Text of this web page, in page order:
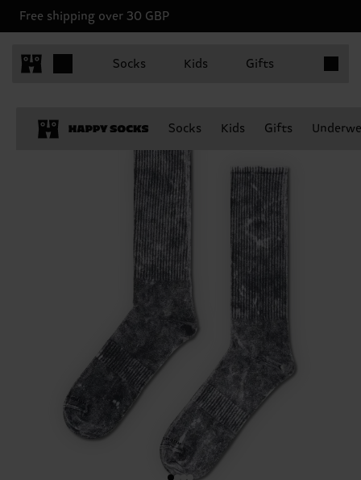
Free shipping over 30 GBP
Socks Kids Gifts
Socks Kids Gifts